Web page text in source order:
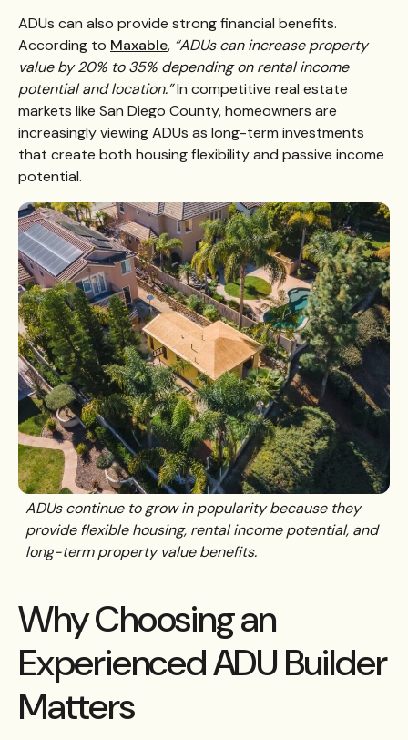
ADUs can also provide strong financial benefits.
According to Maxable, “ADUs can increase property
value by 20% to 35% depending on rental income
potential and location.”In competitive real estate
markets like San Diego County, homeowners are
increasingly viewing ADUs as long-term investments
that create both housing flexibility and passive income
potential.
ADUs continue to grow in popularity because they
provide flexible housing, rental income potential, and
long-term property value benefits.
Why Choosing an
Experienced ADU Builder
Matters